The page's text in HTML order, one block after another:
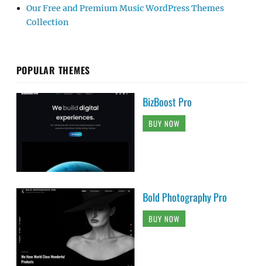
Our Free and Premium Music WordPress Themes
Collection
POPULAR THEMES
BizBoost Pro
BUY NOW
Bold Photography Pro
BUY NOW